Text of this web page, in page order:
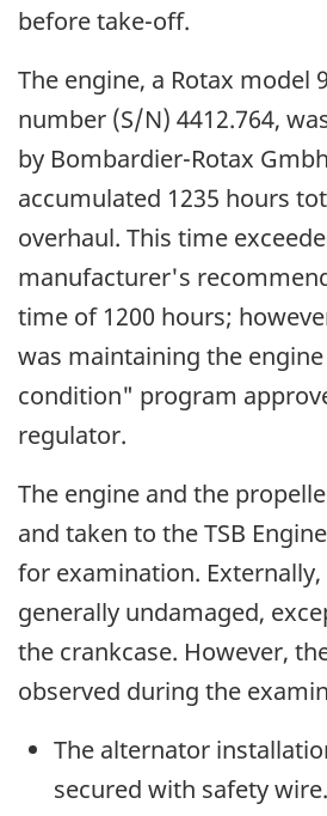
before take-off.
The engine, a Rotax model
number (S/N) 4412.764,
by Bombardier-Rotax
accumulated 1235 hours
overhaul. This time
manufacturer's
time of 1200 hours;
was maintaining the
condition" program
regulator.
The engine and the
and taken to the TSB
for examination.
generally undamaged,
the crankcase. However,
observed during the
The alternator
secured with safety wire.